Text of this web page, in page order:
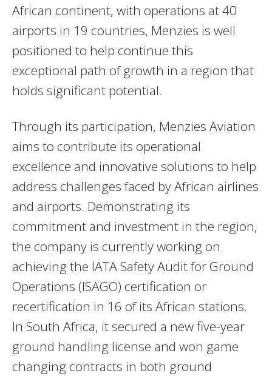
African continent, with operations at 40
airports in 19 countries, Menzies is well
positioned to help continue this
exceptional path of growth in a region that
holds significant potential.
Through its participation, Menzies Aviation
aims to contribute its operational
excellence and innovative solutions to help
address challenges faced by African airlines
and airports. Demonstrating its
commitment and investment in the region,
the company is currently working on
achieving the IATA Safety Audit for Ground
Operations (ISAGO) certification or
recertification in 16 of its African stations.
In South Africa, it secured a new five-year
ground handling license and won game
changing contracts in both ground